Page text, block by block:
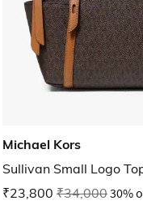
Michael Kors
Sullivan Small Logo
₹23,800 ₹34,00030%